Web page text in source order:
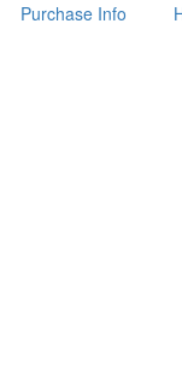
Purchase Info